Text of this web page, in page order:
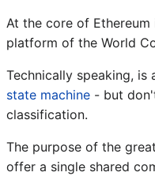
At the core of
platform of the World
Technically speaking, is
state machine - but
classification.
The purpose of the
offer a single shared